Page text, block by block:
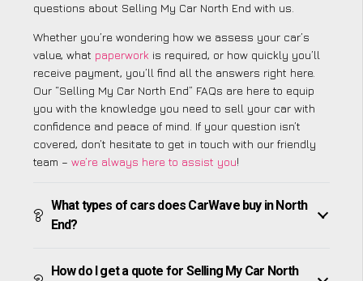
questions about Selling My Car North End with us.
Whether you’re wondering how we assess your car’s
value, what paperwork is required, or how quickly you’ll
receive payment, you’ll find all the answers right here.
Our “Selling My Car North End” FAQs are here to equip
you with the knowledge you need to sell your car with
confidence and peace of mind. If your question isn’t
covered, don’t hesitate to get in touch with our friendly
team – we’re always here to assist you!
What types of cars does CarWave buy in North
End?
How do I get a quote for Selling My Car North